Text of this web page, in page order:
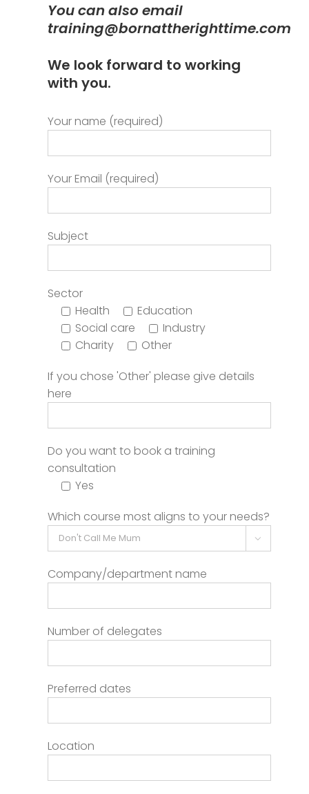
You can also email
training@bornattherighttime.com
We look forward to working
with you.
Your name (required)
Your Email (required)
Subject
Sector
Health
Education
Social care
Industry
Charity
Other
If you chose 'Other' please give details
here
Do you want to book a training
consultation
Yes
Which course most aligns to your needs?

Company/department name
Number of delegates
Preferred dates
Location